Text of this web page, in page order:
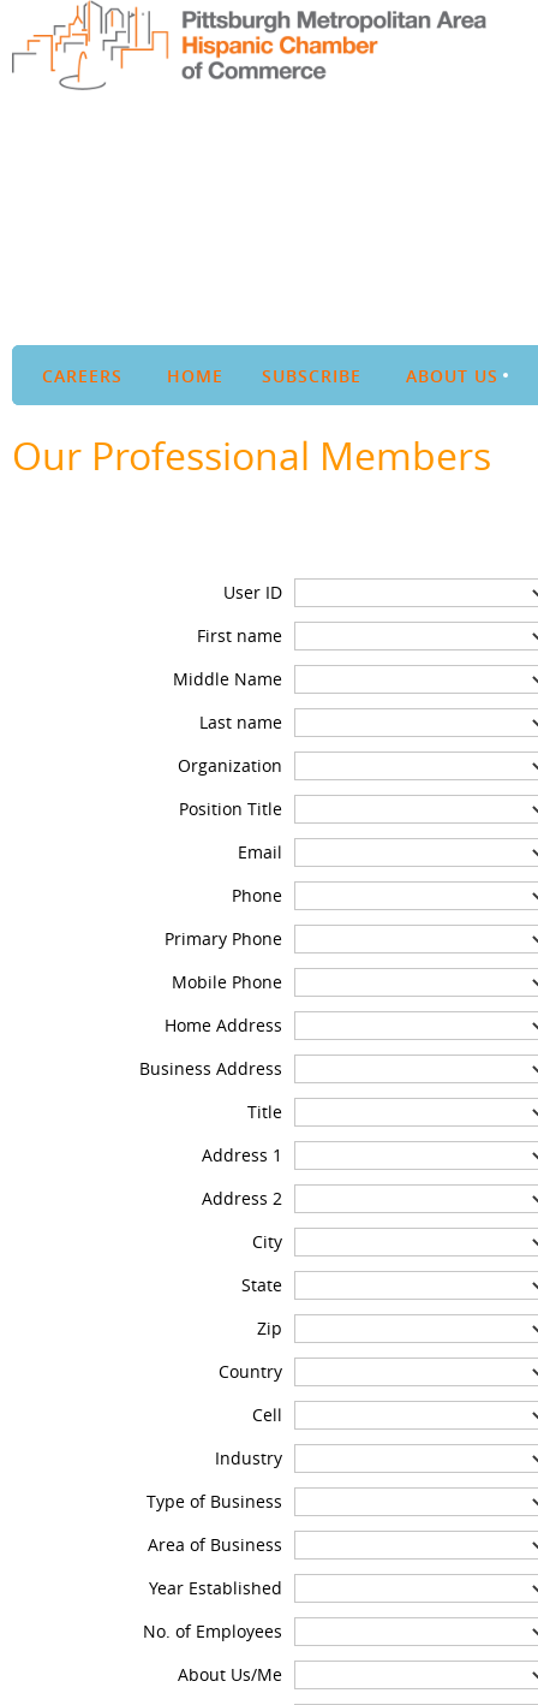
CAREERS HOME SUBSCRIBE ABOUT US
Our Professional Members
User ID
First name
Middle Name
Last name
Organization
Position Title
Email
Phone
Primary Phone
Mobile Phone
Home Address
Business Address
Title
Address 1
Address 2
City
State
Zip
Country
Cell
Industry
Type of Business
Area of Business
Year Established
No. of Employees
About Us/Me